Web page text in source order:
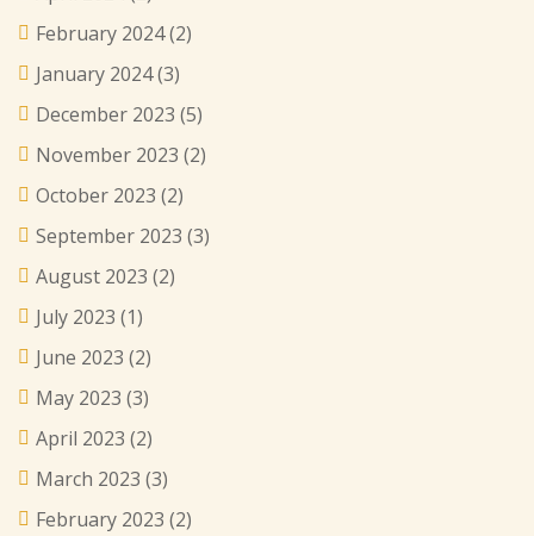
February 2024(2)
January 2024(3)
December 2023 (5)
November 2023 (2)
October 2023 (2)
September 2023 (3)
August 2023 (2)
July 2023 (1)
June 2023 (2)
May 2023 (3)
April 2023 (2)
March 2023 (3)
February 2023 (2)